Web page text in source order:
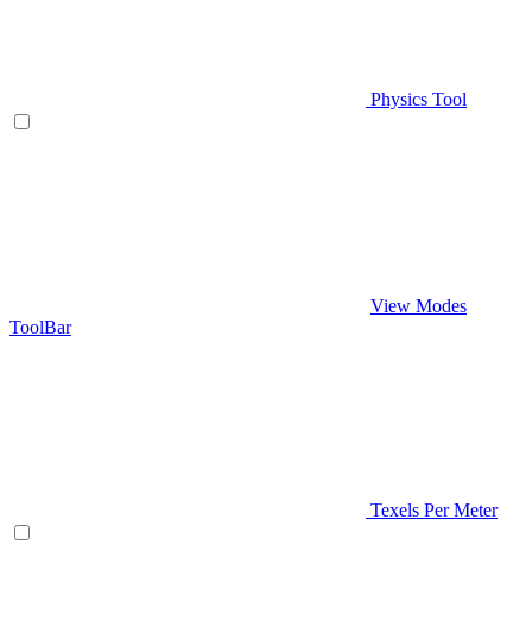
Physics Tool
View Modes
ToolBar
Texels Per Meter